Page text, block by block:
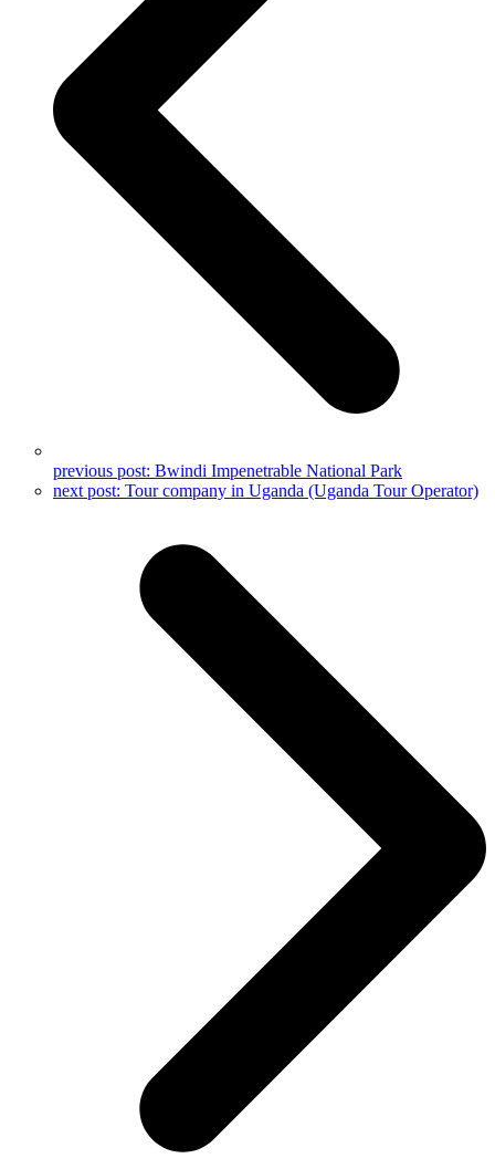
previous post: Bwindi Impenetrable National Park
next post: Tour company in Uganda (Uganda Tour Operator)